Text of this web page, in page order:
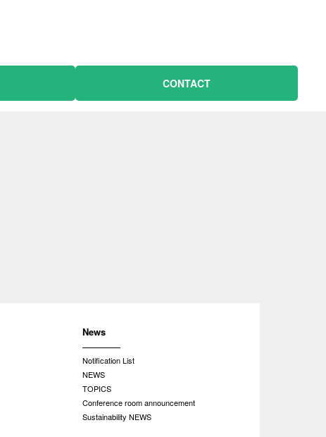
CONTACT
News
Notification List
NEWS
TOPICS
Conference room announcement
Sustainability NEWS